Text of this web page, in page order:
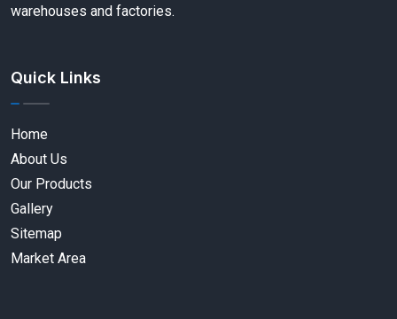
warehouses and factories.
Quick Links
Home
About Us
Our Products
Gallery
Sitemap
Market Area